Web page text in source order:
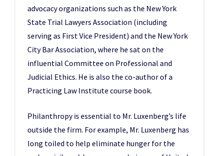
advocacy organizations such as the New York
State Trial Lawyers Association (including
serving as First Vice President) and the New York
City Bar Association, where he sat on the
influential Committee on Professional and
Judicial Ethics. He is also the co-author of a
Practicing Law Institute course book.
Philanthropy is essential to Mr. Luxenberg’s life
outside the firm. For example, Mr. Luxenberg has
long toiled to help eliminate hunger for the